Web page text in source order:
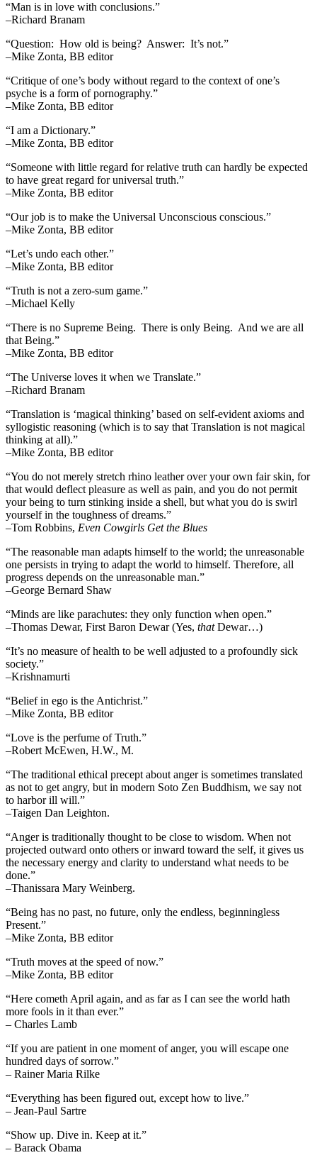
“Man is in love with conclusions.”
–Richard Branam
“Question: How old is being? Answer: It’s not.”
–Mike Zonta, BB editor
“Critique of one’s body without regard to the context of one’s
psyche is a form of pornography.”
–Mike Zonta, BB editor
“I am a Dictionary.”
–Mike Zonta, BB editor
“Someone with little regard for relative truth can hardly be expected
to have great regard for universal truth.”
–Mike Zonta, BB editor
“Our job is to make the Universal Unconscious conscious.”
–Mike Zonta, BB editor
“Let’s undo each other.”
–Mike Zonta, BB editor
“Truth is not a zero-sum game.”
–Michael Kelly
“There is no Supreme Being. There is only Being. And we are all
that Being.”
–Mike Zonta, BB editor
“The Universe loves it when we Translate.”
–Richard Branam
“Translation is ‘magical thinking’ based on self-evident axioms and
syllogistic reasoning (which is to say that Translation is not magical
thinking at all).”
–Mike Zonta, BB editor
“You do not merely stretch rhino leather over your own fair skin, for
that would deflect pleasure as well as pain, and you do not permit
your being to turn stinking inside a shell, but what you do is swirl
yourself in the toughness of dreams.”
–Tom Robbins, Even Cowgirls Get the Blues
“The reasonable man adapts himself to the world; the unreasonable
one persists in trying to adapt the world to himself. Therefore, all
progress depends on the unreasonable man.”
–George Bernard Shaw
“Minds are like parachutes: they only function when open.”
–Thomas Dewar, First Baron Dewar (Yes, thatDewar…)
“It’s no measure of health to be well adjusted to a profoundly sick
society.”
–Krishnamurti
“Belief in ego is the Antichrist.”
–Mike Zonta, BB editor
“Love is the perfume of Truth.”
–Robert McEwen, H.W., M.
“The traditional ethical precept about anger is sometimes translated
as not to get angry, but in modern Soto Zen Buddhism, we say not
to harbor ill will.”
–Taigen Dan Leighton.
“Anger is traditionally thought to be close to wisdom. When not
projected outward onto others or inward toward the self, it gives us
the necessary energy and clarity to understand what needs to be
done.”
–Thanissara Mary Weinberg.
“Being has no past, no future, only the endless, beginningless
Present.”
–Mike Zonta, BB editor
“Truth moves at the speed of now.”
–Mike Zonta, BB editor
“Here cometh April again, and as far as I can see the world hath
more fools in it than ever.”
– Charles Lamb
“If you are patient in one moment of anger, you will escape one
hundred days of sorrow.”
– Rainer Maria Rilke
“Everything has been figured out, except how to live.”
– Jean-Paul Sartre
“Show up. Dive in. Keep at it.”
– Barack Obama